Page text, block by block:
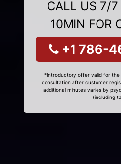
CALL US 7/7
10MIN FOR
+1 786-
*Introductory offer valid for the
consultation after customer
additional minutes varies by
(including